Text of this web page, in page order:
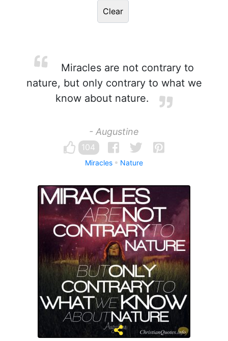
Miracles are not contrary to
nature, but only contrary to what we
know about nature.
- Augustine
104
Miracles Nature